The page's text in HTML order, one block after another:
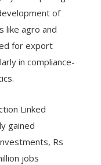
of
like agro and
for export
in compliance-
Linked
gained
Rs
jobs